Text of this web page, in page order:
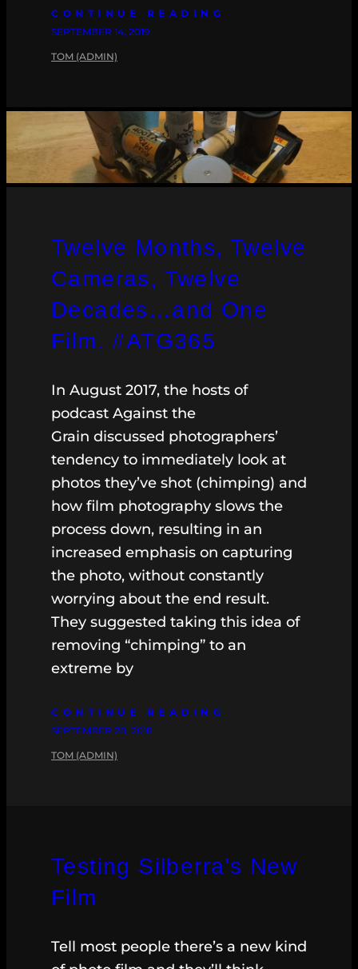
CONTINUE READING
SEPTEMBER 14, 2019
TOM (ADMIN)
Twelve Months, Twelve
Cameras, Twelve
Decades…and One
Film. #ATG365
In August 2017, the hosts of
podcast Against the
Grain discussed photographers’
tendency to immediately look at
photos they’ve shot (chimping) and
how film photography slows the
process down, resulting in an
increased emphasis on capturing
the photo, without constantly
worrying about the end result.
They suggested taking this idea of
removing “chimping” to an
extreme by
CONTINUE READING
SEPTEMBER 28, 2018
TOM (ADMIN)
Testing Silberra’s New
Film
Tell most people there’s a new kind